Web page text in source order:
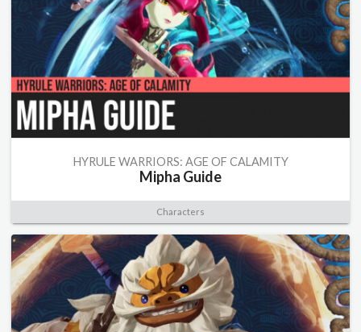
HYRULE WARRIORS: AGE OF CALAMITY
Mipha Guide
Characters